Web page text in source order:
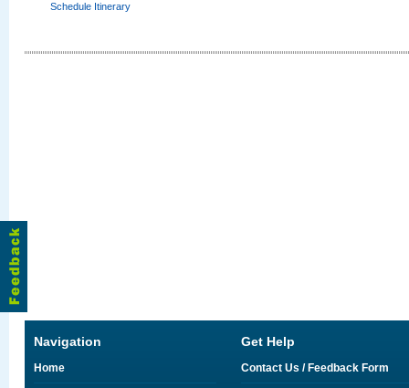
Schedule Itinerary
Navigation
Home
Get Help
Contact Us / Feedback Form